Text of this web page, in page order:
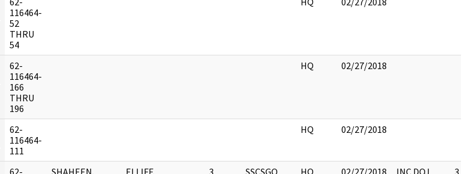
116464-
52
THRU
54
62-
116464-
166
THRU
196
HQ 02/27/2018
62-
116464-
111
HQ 02/27/2018